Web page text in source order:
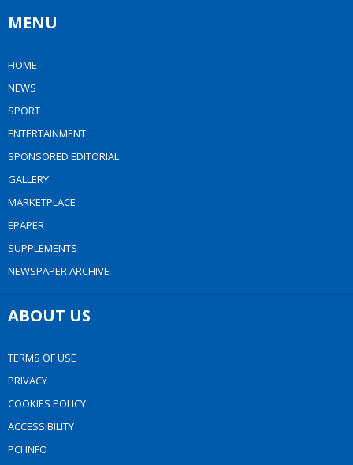
MENU
HOME
NEWS
SPORT
ENTERTAINMENT
SPONSORED EDITORIAL
GALLERY
MARKETPLACE
EPAPER
SUPPLEMENTS
NEWSPAPER ARCHIVE
ABOUT US
TERMS OF USE
PRIVACY
COOKIES POLICY
ACCESSIBILITY
PCI INFO